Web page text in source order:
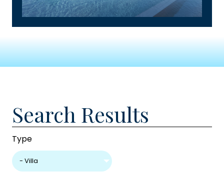
Search Results
Type
- Villa